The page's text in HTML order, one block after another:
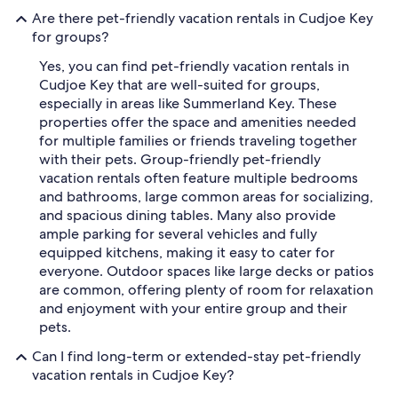
Are there pet-friendly vacation rentals in Cudjoe Key
for groups?
Yes, you can find pet-friendly vacation rentals in
Cudjoe Key that are well-suited for groups,
especially in areas like Summerland Key. These
properties offer the space and amenities needed
for multiple families or friends traveling together
with their pets. Group-friendly pet-friendly
vacation rentals often feature multiple bedrooms
and bathrooms, large common areas for socializing,
and spacious dining tables. Many also provide
ample parking for several vehicles and fully
equipped kitchens, making it easy to cater for
everyone. Outdoor spaces like large decks or patios
are common, offering plenty of room for relaxation
and enjoyment with your entire group and their
pets.
Can I find long-term or extended-stay pet-friendly
vacation rentals in Cudjoe Key?